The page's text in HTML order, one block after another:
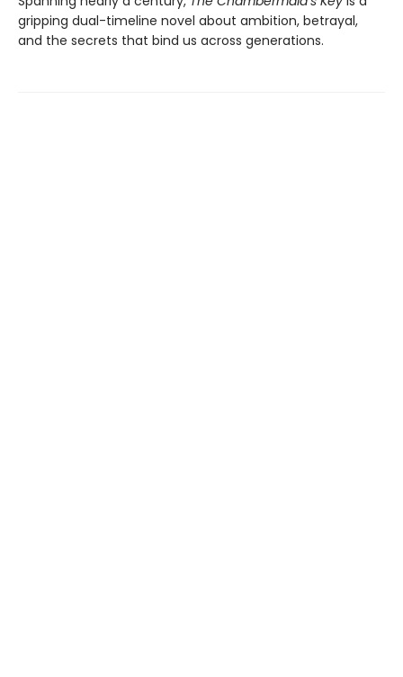
gripping dual-timeline novel about ambition, betrayal,
and the secrets that bind us across generations.